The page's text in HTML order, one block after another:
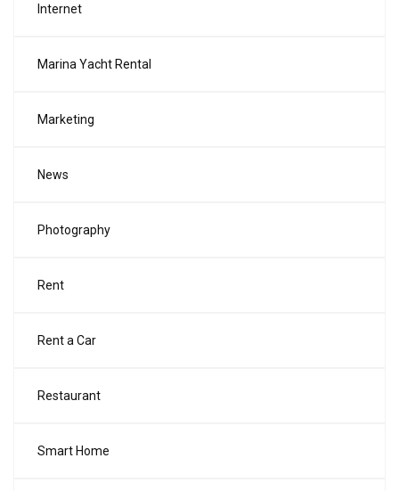
Internet
Marina Yacht Rental
Marketing
News
Photography
Rent
Rent a Car
Restaurant
Smart Home